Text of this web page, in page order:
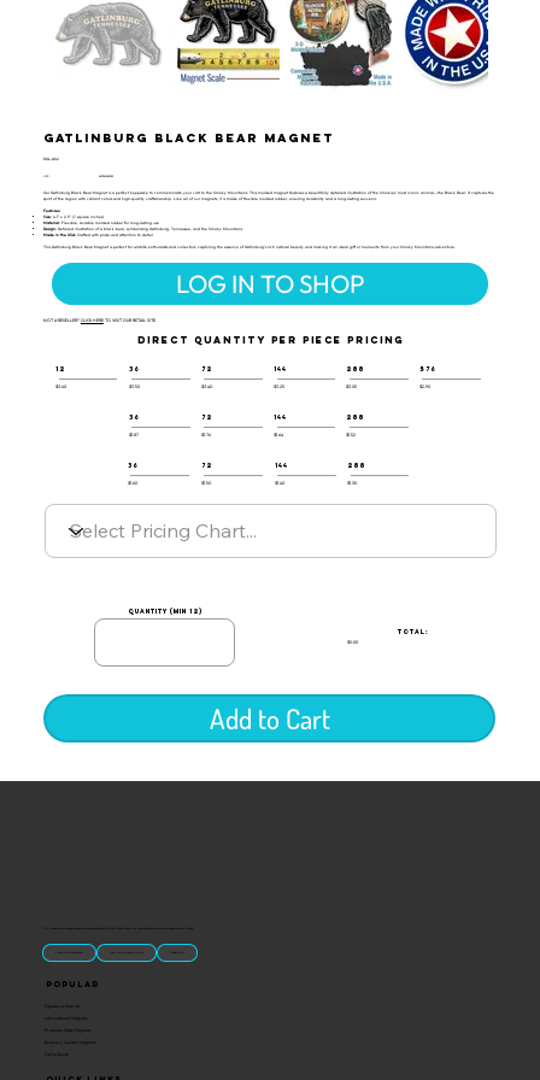
Gatlinburg Black Bear Magnet
RGL-GS2
UPC: 659356065029
Our Gatlinburg Black Bear Magnet is a perfect keepsake to commemorate your visit to the Smoky Mountains. This molded magnet features a beautifully detailed illustration of the Smokies’ most iconic animal—the Black Bear. It captures the
spirit of the region with vibrant colors and high-quality craftsmanship. Like all of our magnets, it is made of flexible molded rubber, ensuring durability and a long-lasting souvenir.
Features:
Size:
4.1" x 2.5" (7 square inches)
Material:
Flexible, durable molded rubber for long-lasting use
Design: Detailed illustration of a black bear, symbolizing Gatlinburg, Tennessee, and the Smoky Mountains
Made in the USA:
Crafted with pride and attention to detail
This Gatlinburg Black Bear Magnet is perfect for wildlife enthusiasts and collectors, capturing the essence of Gatlinburg’s rich natural beauty and making it an ideal gift or memento from your Smoky Mountains adventure.
LOG IN TO SHOP
NOT A RESELLER? CLICK HERETO VISIT OUR RETAIL SITE.
DIRECT QUANTITY PER PIECE PRICING
12
$3.60
36
$3.50
72
$3.40
144
$3.25
288
$3.05
576
$2.90
36
$1.87
72
$1.76
144
$1.64
288
$1.52
36
$1.60
72
$1.50
144
$1.40
288
$1.30
quantity (min 12)
TOTAL:
$0.00
Add to Cart
“U.S.-made custom magnets and promotional products built for gift shops, attractions, and brands that want something people actually keep.
Classic Molded Magnets Free Custom Magnet Artwork Made in USA
Popular
Signature Imprint
International Magnets
Premium State Magnets
Brewery Custom Magnets
Get a Quote